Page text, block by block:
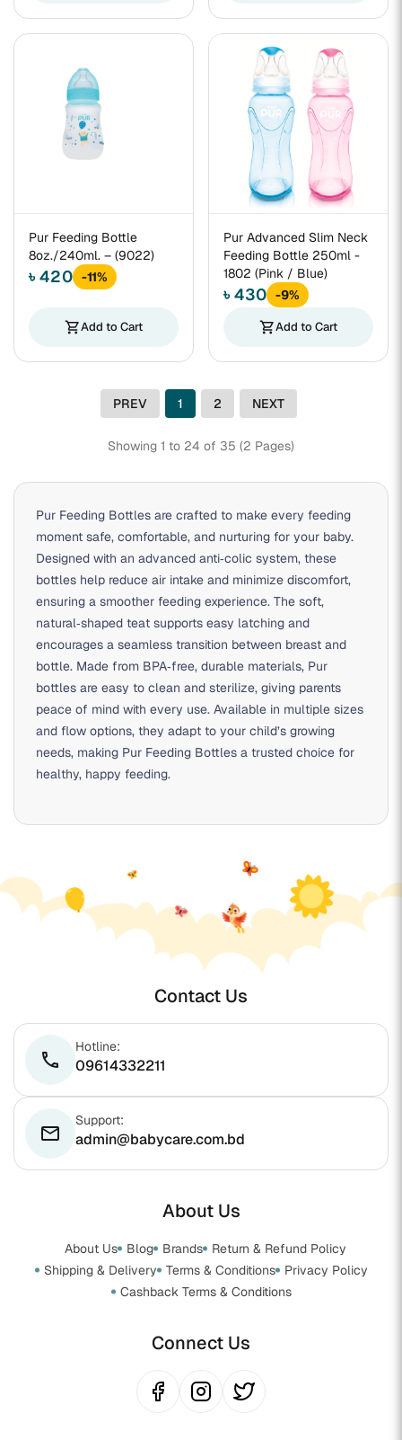
Pur Feeding Bottle
8oz./240ml. – (9022)
৳ 420 -11%
shopping_cartAdd to Cart
Pur Advanced Slim Neck
Feeding Bottle 250ml -
1802 (Pink / Blue)
৳ 430 -9%
shopping_cartAdd to Cart
PREV 1 2 NEXT
Showing 1 to 24 of 35 (2 Pages)
Pur Feeding Bottles are crafted to make every feeding
moment safe, comfortable, and nurturing for your baby.
Designed with an advanced anti‑colic system, these
bottles help reduce air intake and minimize discomfort,
ensuring a smoother feeding experience. The soft,
natural‑shaped teat supports easy latching and
encourages a seamless transition between breast and
bottle. Made from BPA‑free, durable materials, Pur
bottles are easy to clean and sterilize, giving parents
peace of mind with every use. Available in multiple sizes
and flow options, they adapt to your child’s growing
needs, making Pur Feeding Bottles a trusted choice for
healthy, happy feeding.
Contact Us
phone
Hotline:
09614332211
email
Support:
admin@babycare.com.bd
About Us
About Us Blog Brands
Return & Refund Policy
Shipping & Delivery
Terms & Conditions
Privacy Policy
Cashback Terms & Conditions
Connect Us